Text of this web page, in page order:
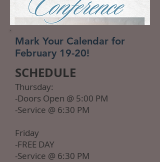
Mark Your Calendar for
February 19-20!
SCHEDULE
Thursday:
-Doors Open @ 5:00 PM
-Service @ 6:30 PM
Friday
-FREE DAY
-Service @ 6:30 PM